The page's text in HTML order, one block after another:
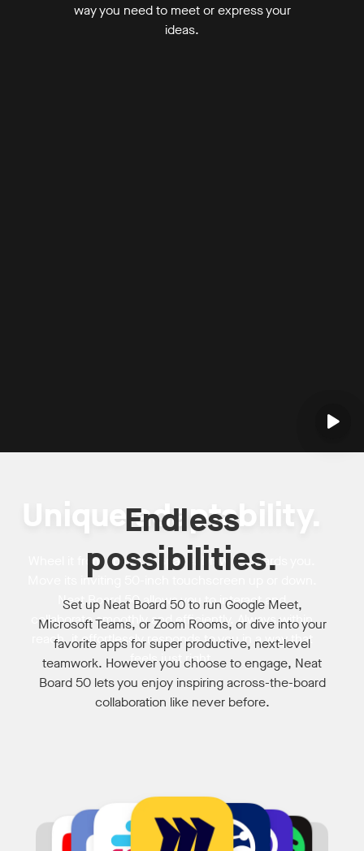
way you need to meet or express your
ideas.
Unique adaptability.
Wheel it from space to space. Draw it towards you.
Move its inviting 50-inch touchscreen up or down.
Neat Board 50 allows you to interact and
collaborate smoothly and efficiently. Always within
reach, it effortlessly responds to you in a way that
feels just right.
Endless
possibilities.
Set up Neat Board 50 to run Google Meet,
Microsoft Teams, or Zoom Rooms, or dive into your
favorite apps for super productive, next-level
teamwork. However you choose to engage, Neat
Board 50 lets you enjoy inspiring across-the-board
collaboration like never before.